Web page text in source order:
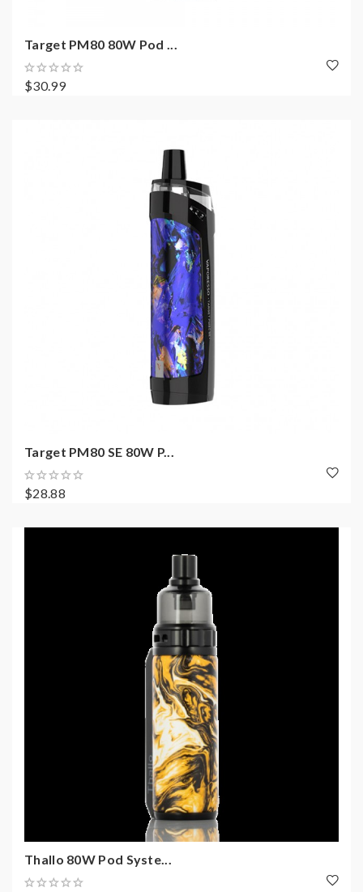
Target PM80 80W Pod ...
$30.99
Target PM80 SE 80W P...
$28.88
Thallo 80W Pod Syste...